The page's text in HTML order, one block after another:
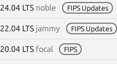
24.04 LTS noble FIPS Updates
22.04 LTS jammy FIPS Updates
20.04 LTS focal FIPS